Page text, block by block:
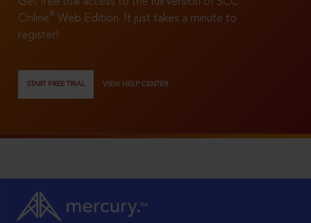
Online®
Web Edition. It just takes a minute to
register!
START FREE TRIAL VIEW HELP CENTER